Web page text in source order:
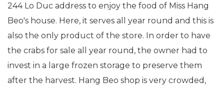
244 Lo Duc address to enjoy the food of Miss Hang
Beo's house. Here, it serves all year round and this is
also the only product of the store. In order to have
the crabs for sale all year round, the owner had to
invest in a large frozen storage to preserve them
after the harvest. Hang Beo shop is very crowded,